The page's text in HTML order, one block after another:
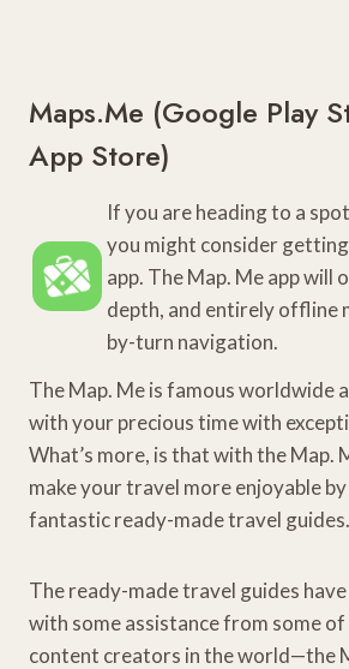
Maps.Me (Google Play
App Store)
If you are heading to a
you might consider
app. The Map. Me app will
depth, and entirely offline
by-turn navigation.
The Map. Me is famous worldwide
with your precious time with
What’s more, is that with the Map.
make your travel more enjoyable by
fantastic ready-made travel guides.
The ready-made travel guides
with some assistance from some
content creators in the world—the